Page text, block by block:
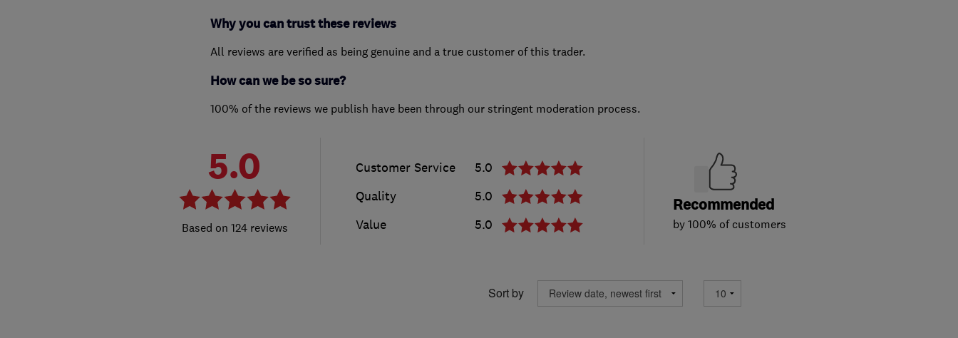
Why you can trust these reviews
All reviews are verified as being genuine and a true customer of this trader.
How can we be so sure?
100% of the reviews we publish have been through our stringent moderation process.
5.0
124 reviews
Customer Service
5.0
Quality
5.0
Value
5.0
Recommended
by 100% of customers
Sort by